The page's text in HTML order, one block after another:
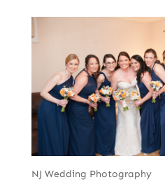
NJ Wedding Photography